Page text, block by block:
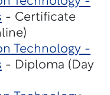
- Certificate
Technology -
- Diploma (Day